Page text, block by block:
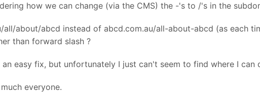
how we can change (via the CMS) the -'s to /'s in the
all/about/abcd instead of abcd.com.au/all-about-abcd (as each
than forward slash ?
easy fix, but unfortunately I just can't seem to find where I can
everyone.